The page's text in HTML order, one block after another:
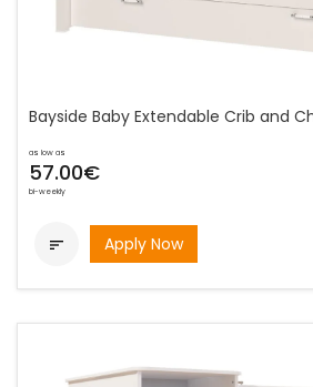
Bayside Baby Extendable Crib and
as low as
57.00€
bi-weekly
 Apply Now